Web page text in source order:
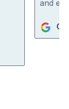
of
and